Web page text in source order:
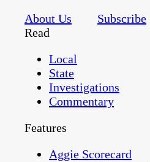
About Us
Subscribe
Read
Local
State
Investigations
Commentary
Features
Aggie Scorecard